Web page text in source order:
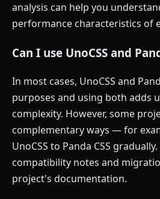
analysis can help you
performance characteristics of
Can I use UnoCSS and
In most cases, UnoCSS and
purposes and using both adds
complexity. However, some
complementary ways — for
UnoCSS to Panda CSS
compatibility notes and
project's documentation.